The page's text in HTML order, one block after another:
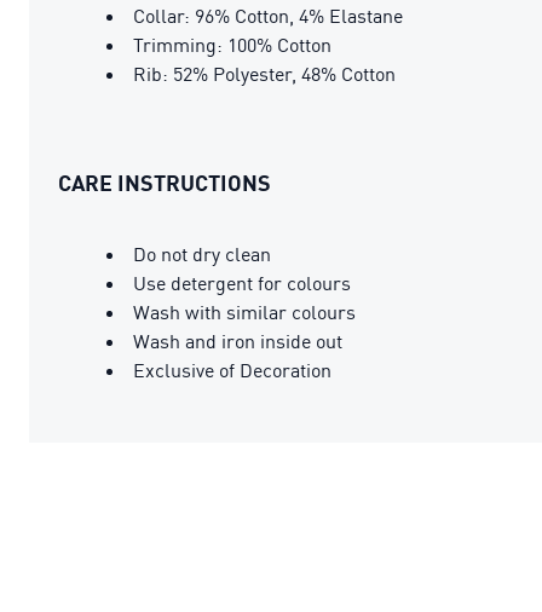
Collar: 96% Cotton, 4% Elastane
Trimming: 100% Cotton
Rib: 52% Polyester, 48% Cotton
CARE INSTRUCTIONS
Do not dry clean
Use detergent for colours
Wash with similar colours
Wash and iron inside out
Exclusive of Decoration